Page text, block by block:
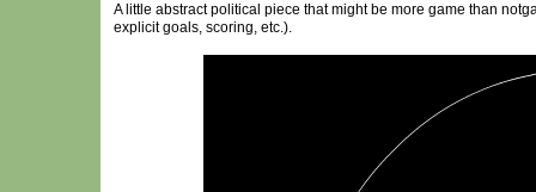
A little abstract political piece that might be more game than
explicit goals, scoring, etc.).